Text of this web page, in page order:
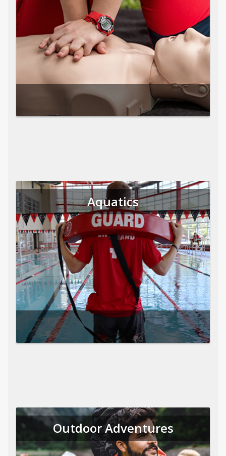
Aquatics
Outdoor Adventures